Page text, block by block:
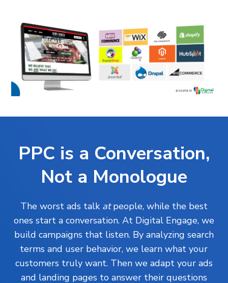
PPC is a Conversation,
Not a Monologue
The worst ads talk atpeople, while the best
ones start a conversation. At Digital Engage, we
build campaigns that listen. By analyzing search
terms and user behavior, we learn what your
customers truly want. Then we adapt your ads
and landing pages to answer their questions